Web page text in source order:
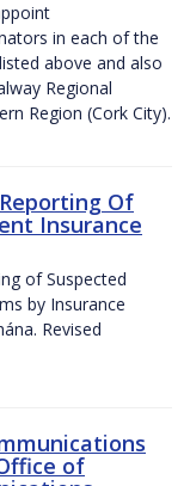
in each of the
above and also
Regional
Region (Cork City).
Of
Insurance
of Suspected
by Insurance
Revised
of